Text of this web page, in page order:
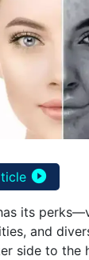
play_circle_filled
its
and
side to the